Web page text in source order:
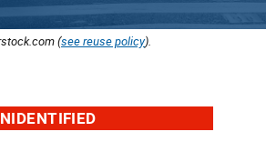
(see reuse policy).